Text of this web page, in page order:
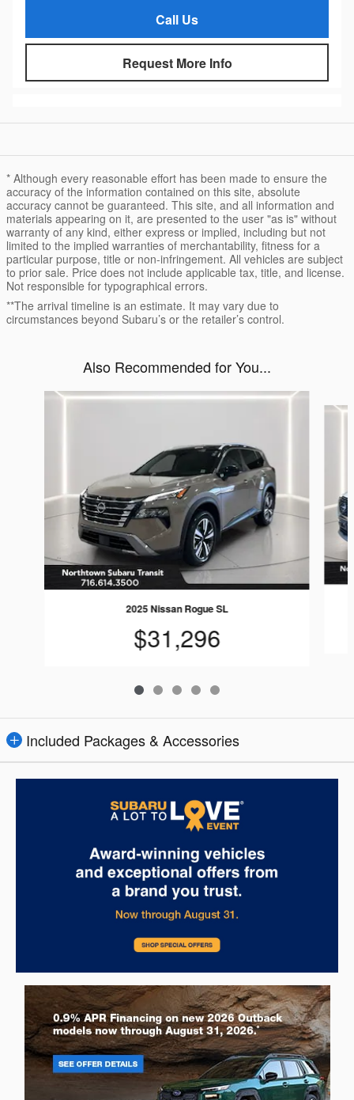
Call Us
Request More Info
* Although every reasonable effort has been made to ensure the
accuracy of the information contained on this site, absolute
accuracy cannot be guaranteed. This site, and all information and
materials appearing on it, are presented to the user "as is" without
warranty of any kind, either express or implied, including but not
limited to the implied warranties of merchantability, fitness for a
particular purpose, title or non-infringement. All vehicles are subject
to prior sale. Price does not include applicable tax, title, and license.
Not responsible for typographical errors.
**The arrival timeline is an estimate. It may vary due to
circumstances beyond Subaru’s or the retailer’s control.
Also Recommended for You...
Slide 1 of 5
2025 Nissan Rogue SL
$31,296
Included Packages & Accessories